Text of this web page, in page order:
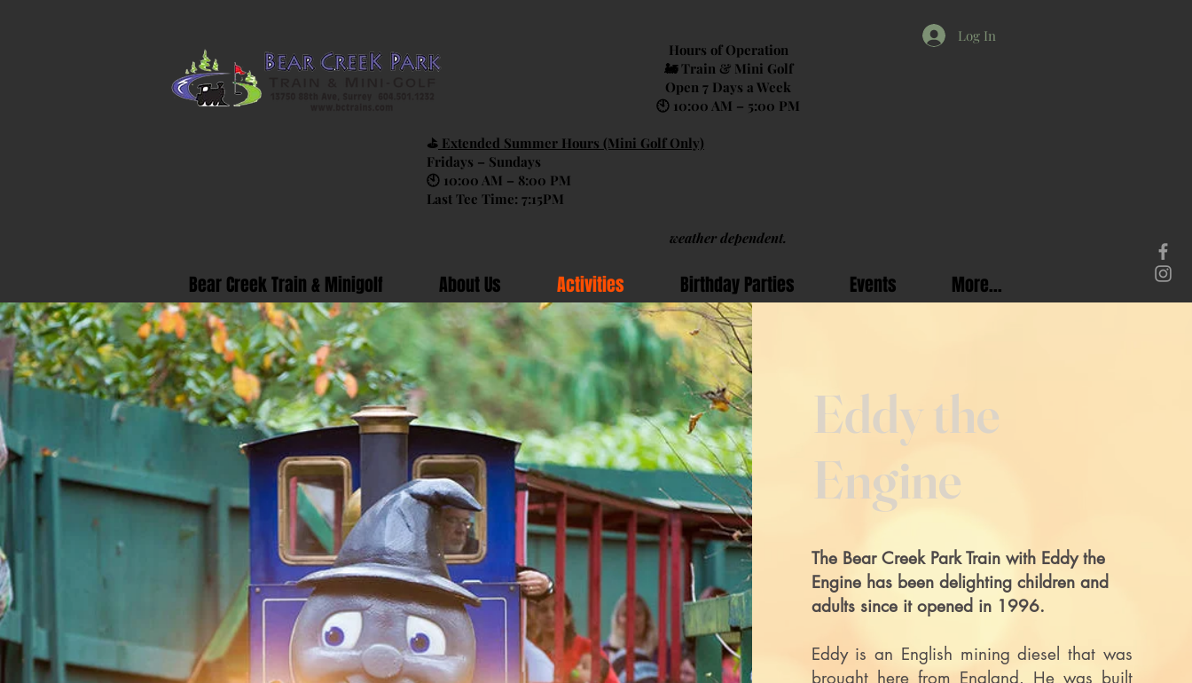
Log In
Hours of Operation
🚂 Train & Mini Golf
Open 7 Days a Week
🕙 10:00 AM – 5:00 PM
⛳ Extended Summer Hours (Mini Golf Only)
Fridays – Sundays
🕙 10:00 AM – 8:00 PM
Last Tee Time: 7:15PM
weather dependent.
Bear Creek Train & Minigolf About Us Activities Birthday Parties Events More...
Eddy the
Engine
The Bear Creek Park Train with Eddy the
Engine has been delighting children and
adults since it opened in 1996.
Eddy is an English mining diesel that was
brought here from England. He was built